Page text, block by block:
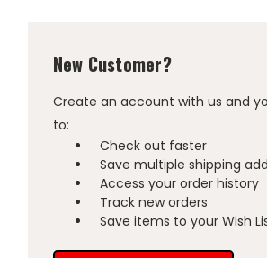
New Customer?
Create an account with us and
to:
Check out faster
Save multiple shipping
Access your order history
Track new orders
Save items to your Wish